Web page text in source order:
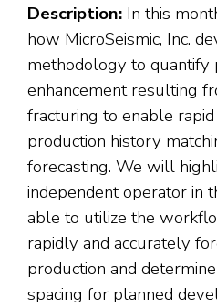
Description: In this
how MicroSeismic, Inc.
methodology to quantify
enhancement resulting
fracturing to enable
production history
forecasting. We will
independent operator in
able to utilize the
rapidly and accurately
production and
spacing for planned